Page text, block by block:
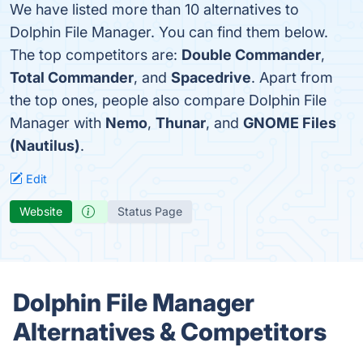
We have listed more than 10 alternatives to
Dolphin File Manager. You can find them below.
The top competitors are: Double Commander,
Total Commander, and Spacedrive. Apart from
the top ones, people also compare Dolphin File
Manager with Nemo, Thunar, and GNOME Files
(Nautilus).
Edit
Website Status Page
Dolphin File Manager
Alternatives & Competitors